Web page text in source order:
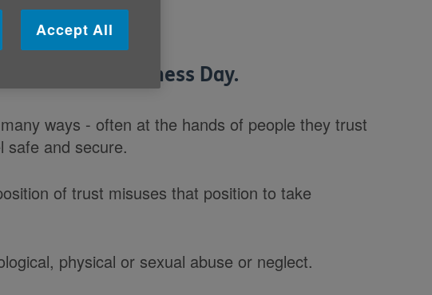
Abuse Awareness Day.
ways - often at the hands of people they trust
safe and secure.
of trust misuses that position to take
physical or sexual abuse or neglect.
Accept All